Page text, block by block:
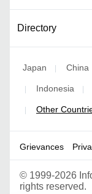
Directory
Japan China
Indonesia
Other
Grievances
© 1999-2026
rights reserved.